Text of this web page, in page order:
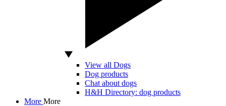
View all Dogs
Dog products
Chat about dogs
H&H Directory: dog products
More More